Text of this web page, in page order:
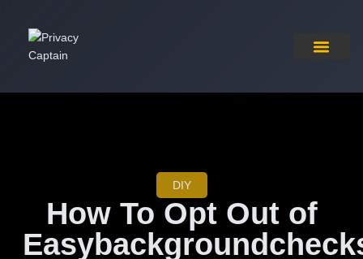
DIY
How To Opt Out of